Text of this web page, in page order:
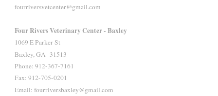
fourriversvetcenter@gmail.com
Four Rivers Veterinary Center - Baxley
1069 E Parker St
Baxley, GA 31513
Phone: 912-367-7161
Fax: 912-705-0201
Email: fourriversbaxley@gmail.com